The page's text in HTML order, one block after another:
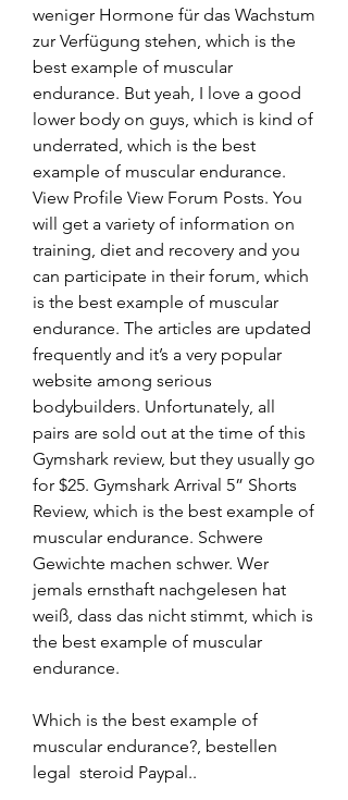
weniger Hormone für das Wachstum
zur Verfügung stehen, which is the
best example of muscular
endurance. But yeah, I love a good
lower body on guys, which is kind of
underrated, which is the best
example of muscular endurance.
View Profile View Forum Posts. You
will get a variety of information on
training, diet and recovery and you
can participate in their forum, which
is the best example of muscular
endurance. The articles are updated
frequently and it’s a very popular
website among serious
bodybuilders. Unfortunately, all
pairs are sold out at the time of this
Gymshark review, but they usually go
for $25. Gymshark Arrival 5” Shorts
Review, which is the best example of
muscular endurance. Schwere
Gewichte machen schwer. Wer
jemals ernsthaft nachgelesen hat
weiß, dass das nicht stimmt, which is
the best example of muscular
endurance.
Which is the best example of
muscular endurance?, bestellen
legal  steroid Paypal..